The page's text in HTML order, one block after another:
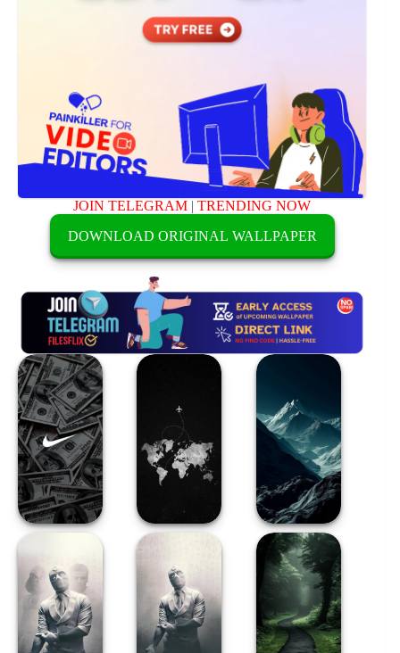
JOIN TELEGRAM |TRENDING NOW
DOWNLOAD ORIGINAL WALLPAPER